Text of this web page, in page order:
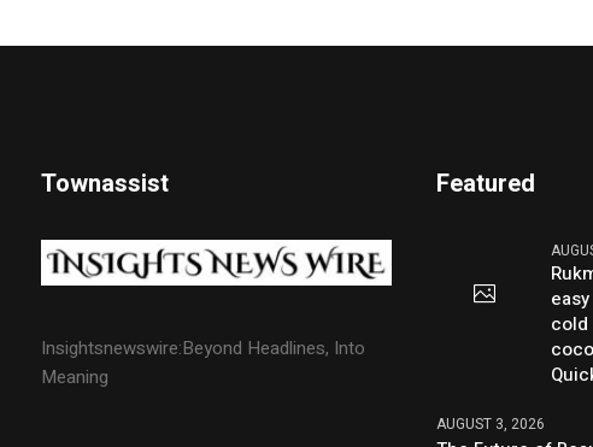
Townassist
Insightsnewswire:Beyond Headlines, Into
Meaning
Featured
cold
AUGUST 3, 2026